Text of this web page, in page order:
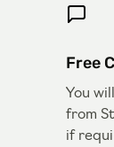
Free
You
from
if